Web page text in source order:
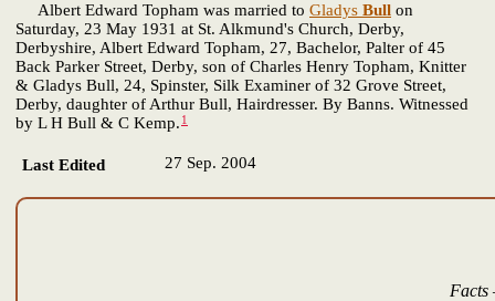
Albert Edward Topham was married to Gladys Bull on
Saturday, 23 May 1931 at St. Alkmund's Church, Derby,
Derbyshire, Albert Edward Topham, 27, Bachelor, Palter of 45
Back Parker Street, Derby, son of Charles Henry Topham, Knitter
& Gladys Bull, 24, Spinster, Silk Examiner of 32 Grove Street,
Derby, daughter of Arthur Bull, Hairdresser. By Banns. Witnessed
by L H Bull & C Kemp. 1
Last Edited 27 Sep. 2004
Facts